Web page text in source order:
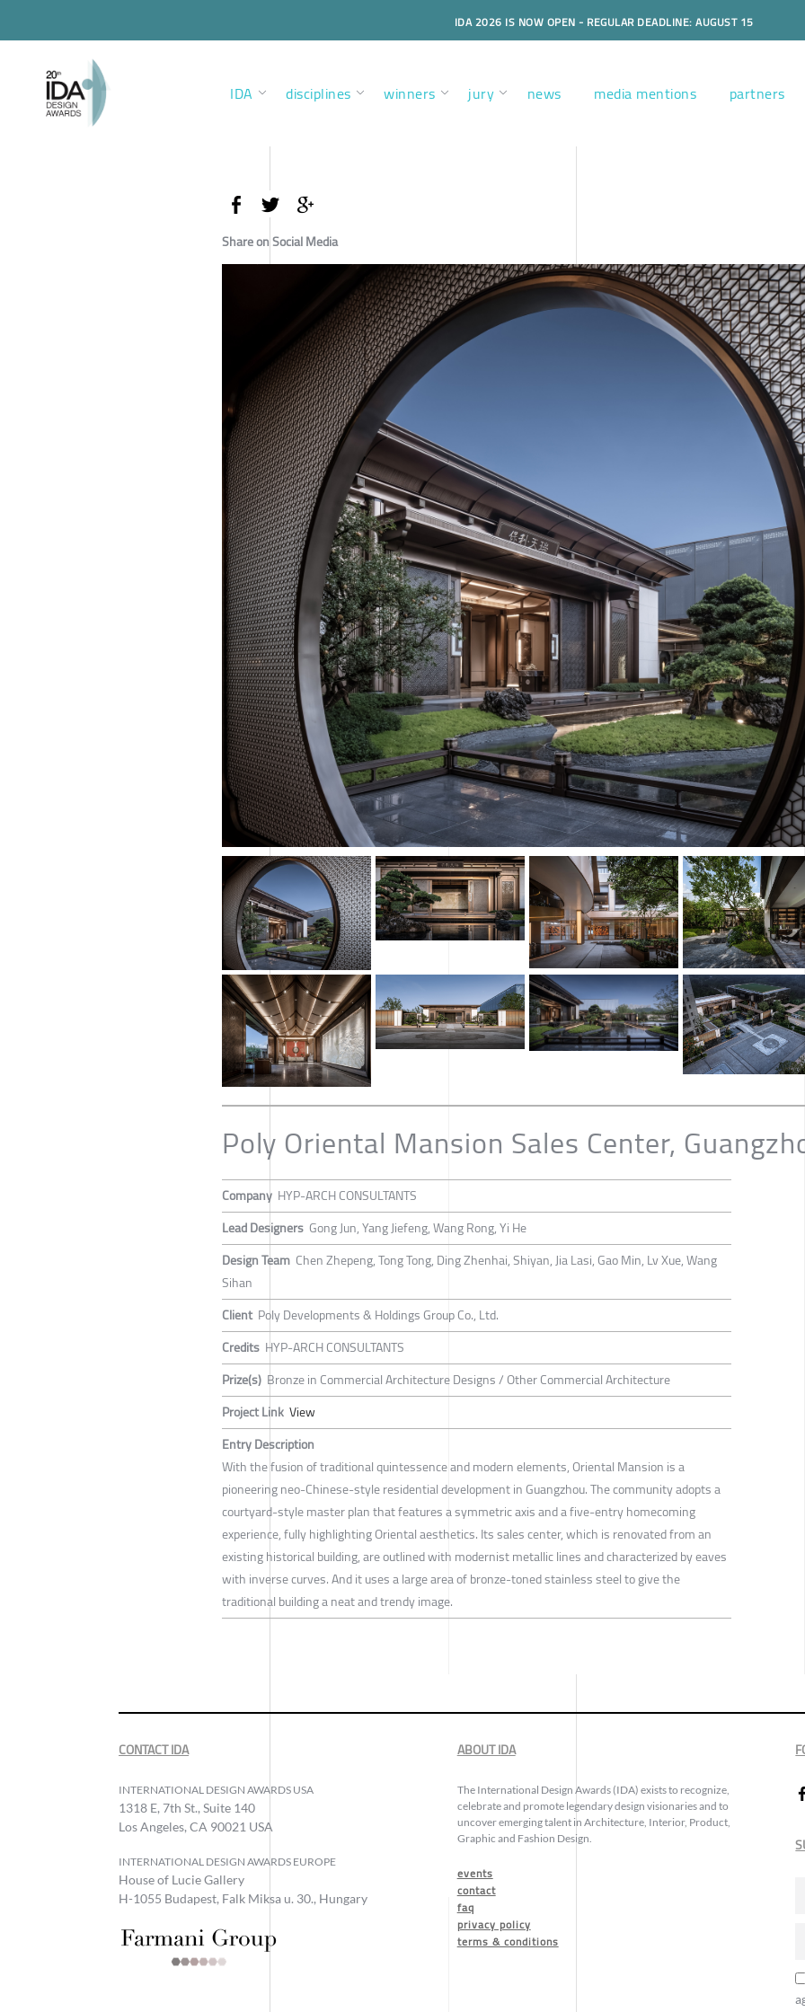
IDA 2026 IS NOW OPEN - REGULAR DEADLINE: AUGUST 15
IDA disciplines winners jury news media mentions partners
Share on Social Media
Poly Oriental Mansion Sales Center,
Company HYP-ARCH CONSULTANTS
Lead Designers Gong Jun, Yang Jiefeng, Wang Rong, Yi He
Design Team Chen Zhepeng, Tong Tong, Ding Zhenhai, Shiyan, Jia Lasi, Gao Min, Lv Xue, Wang
Sihan
Client Poly Developments & Holdings Group Co., Ltd.
Credits HYP-ARCH CONSULTANTS
Prize(s) Bronze in Commercial Architecture Designs / Other Commercial Architecture
Project Link View
Entry Description
With the fusion of traditional quintessence and modern elements, Oriental Mansion is a
pioneering neo-Chinese-style residential development in Guangzhou. The community adopts a
courtyard-style master plan that features a symmetric axis and a five-entry homecoming
experience, fully highlighting Oriental aesthetics. Its sales center, which is renovated from an
existing historical building, are outlined with modernist metallic lines and characterized by eaves
with inverse curves. And it uses a large area of bronze-toned stainless steel to give the
traditional building a neat and trendy image.
CONTACT IDA
INTERNATIONAL DESIGN AWARDS USA
1318 E, 7th St., Suite 140
Los Angeles, CA 90021 USA
INTERNATIONAL DESIGN AWARDS EUROPE
House of Lucie Gallery
H-1055 Budapest, Falk Miksa u. 30., Hungary
ABOUT IDA
The International Design Awards (IDA) exists to recognize,
celebrate and promote legendary design visionaries and to
uncover emerging talent in Architecture, Interior, Product,
Graphic and Fashion Design.
events
contact
faq
privacy policy
terms & conditions